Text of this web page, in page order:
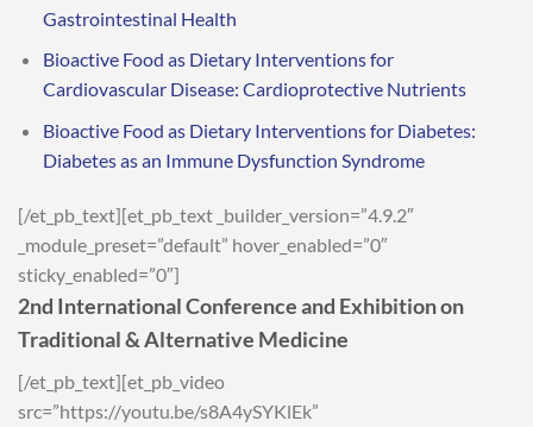
Gastrointestinal Health
Bioactive Food as Dietary Interventions for
Cardiovascular Disease: Cardioprotective Nutrients
Bioactive Food as Dietary Interventions for Diabetes:
Diabetes as an Immune Dysfunction Syndrome
[/et_pb_text][et_pb_text _builder_version=”4.9.2″
_module_preset=”default” hover_enabled=”0″
sticky_enabled=”0″]
2nd International Conference and Exhibition on
Traditional & Alternative Medicine
[/et_pb_text][et_pb_video
src=”https://youtu.be/s8A4ySYKlEk”